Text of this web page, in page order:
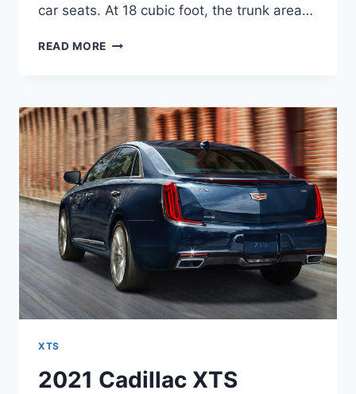
car seats. At 18 cubic foot, the trunk area…
READ MORE 2021
INTERIOR,
PRICE
XTS
2021 Cadillac XTS